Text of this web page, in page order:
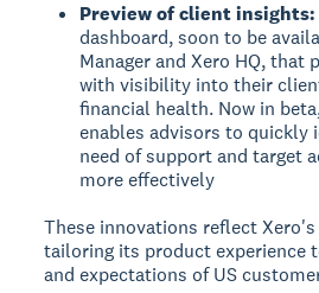
Preview of client
dashboard, soon to be
Manager and Xero HQ, that
with visibility into their
financial health. Now in
enables advisors to quickly
need of support and target
more effectively
These innovations reflect
tailoring its product experience
and expectations of US